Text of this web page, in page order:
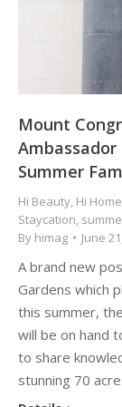
Mount
Summer
Hi Beauty Hi Home
Staycation
By himag June
A brand new
Gardens which
this summer,
will be on hand
to share
stunning 70